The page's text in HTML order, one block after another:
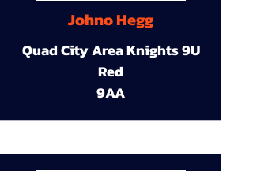
Johno Hegg
Quad City Area Knights 9U
Red
9AA